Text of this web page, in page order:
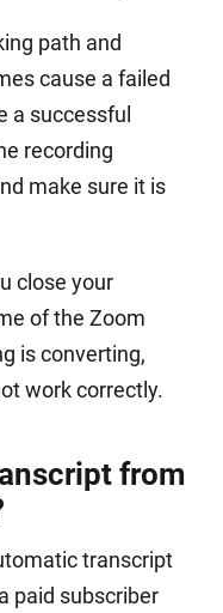
path and
cause a failed
a successful
recording
make sure it is
close your
of the Zoom
is converting,
work correctly.
from
transcript
paid subscriber